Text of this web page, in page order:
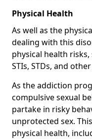
Physical Health
As well as the
dealing with this
physical health
STIs, STDs, and
As the addiction
compulsive sexual
partake in risky
unprotected sex.
physical health,